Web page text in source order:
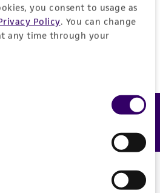
you consent to usage as
Policy. You can change
any time through your
Create one now.
Feedback